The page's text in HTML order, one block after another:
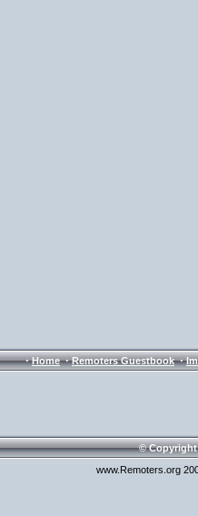
· Home · Remoters Guestbook ·
© Copyright
www.Remoters.org